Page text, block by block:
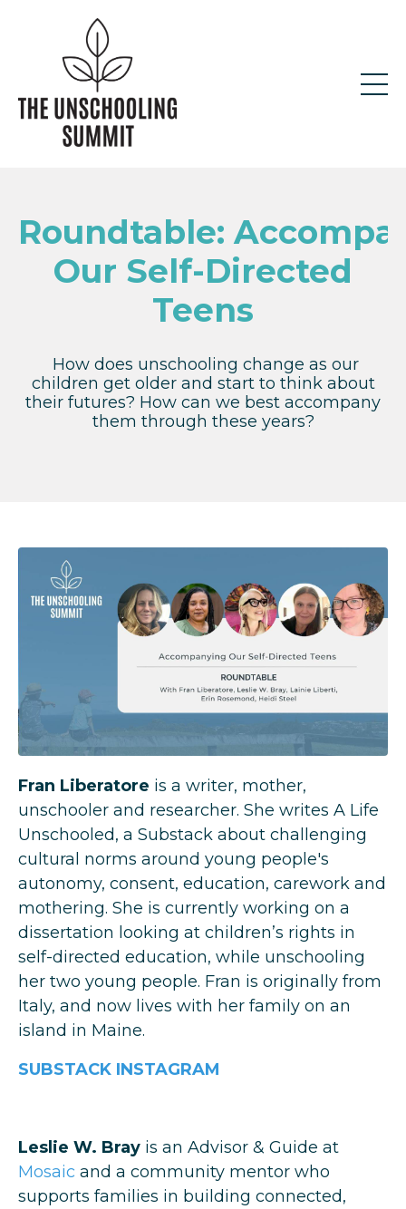
Roundtable:
Our Self-Directed
Teens
How does unschooling change as our
children get older and start to think about
their futures? How can we best accompany
them through these years?
Fran Liberatore is a writer, mother,
unschooler and researcher. She writes A Life
Unschooled, a Substack about challenging
cultural norms around young people's
autonomy, consent, education, carework and
mothering. She is currently working on a
dissertation looking at children’s rights in
self-directed education, while unschooling
her two young people. Fran is originally from
Italy, and now lives with her family on an
island in Maine.
SUBSTACK INSTAGRAM
Leslie W. Bray is an Advisor & Guide at
Mosaic and a community mentor who
supports families in building connected,